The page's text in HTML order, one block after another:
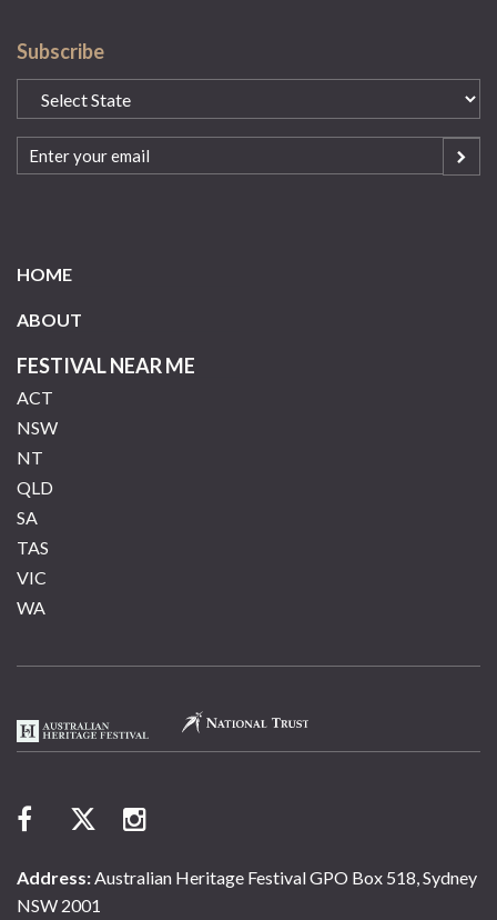
Subscribe
State
(Required)
Email
(Required)
HOME
ABOUT
FESTIVAL NEAR ME
ACT
NSW
NT
QLD
SA
TAS
VIC
WA
Address:Australian Heritage Festival GPO Box 518, Sydney
NSW 2001